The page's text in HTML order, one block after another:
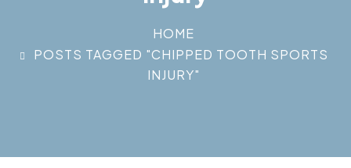
HOME
POSTS TAGGED "CHIPPED TOOTH SPORTS
INJURY"